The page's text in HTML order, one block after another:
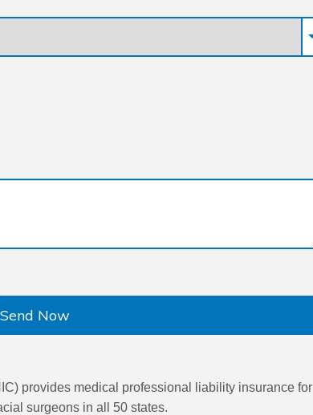
Send Now
provides medical professional liability insurance for
surgeons in all 50 states.